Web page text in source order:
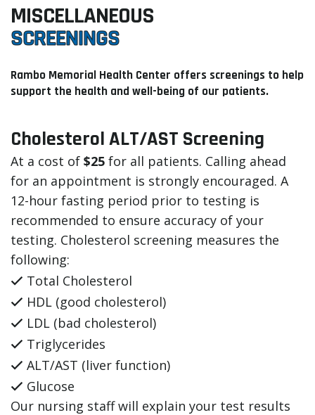
MISCELLANEOUS
SCREENINGS
Rambo Memorial Health Center offers screenings to help
support the health and well-being of our patients.
Cholesterol ALT/AST Screening
At a cost of $25 for all patients. Calling ahead
for an appointment is strongly encouraged. A
12-hour fasting period prior to testing is
recommended to ensure accuracy of your
testing. Cholesterol screening measures the
following:
Total Cholesterol
HDL (good cholesterol)
LDL (bad cholesterol)
Triglycerides
ALT/AST (liver function)
Glucose
Our nursing staff will explain your test results